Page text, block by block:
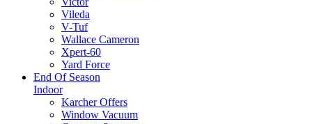
Vileda
V-Tuf
Wallace Cameron
Xpert-60
Yard Force
End Of Season
Indoor
Karcher Offers
Window Vacuum